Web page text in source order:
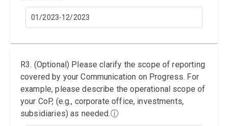
01/2023-12/2023
R3. (Optional) Please clarify the scope of reporting
covered by your Communication on Progress. For
example, please describe the operational scope of
your CoP, (e.g., corporate office, investments,
subsidiaries) as needed.ⓘ